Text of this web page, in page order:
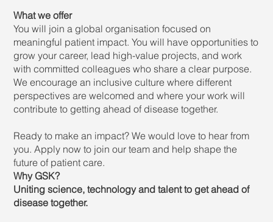
What we offer
You will join a global organisation focused on
meaningful patient impact. You will have opportunities to
grow your career, lead high-value projects, and work
with committed colleagues who share a clear purpose.
We encourage an inclusive culture where different
perspectives are welcomed and where your work will
contribute to getting ahead of disease together.
Ready to make an impact? We would love to hear from
you. Apply now to join our team and help shape the
future of patient care.
Why GSK?
Uniting science, technology and talent to get ahead of
disease together.